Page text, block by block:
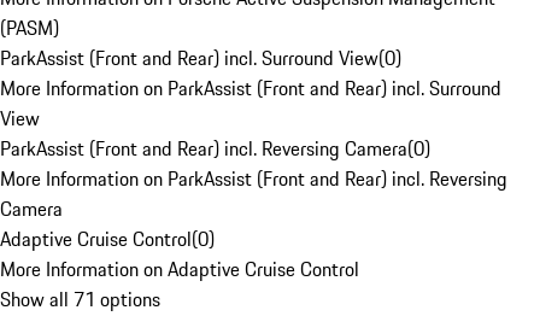
(PASM)
ParkAssist (Front and Rear) incl. Surround View(0)
More Information on ParkAssist (Front and Rear) incl. Surround
View
ParkAssist (Front and Rear) incl. Reversing Camera(0)
More Information on ParkAssist (Front and Rear) incl. Reversing
Camera
Adaptive Cruise Control(0)
More Information on Adaptive Cruise Control
Show all 71 options